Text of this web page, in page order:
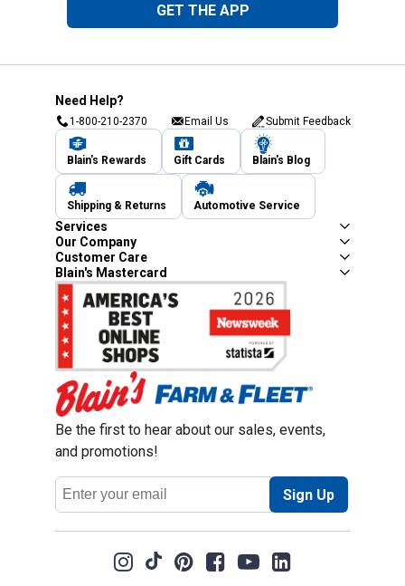
GET THE APP
Need Help?
1-800-210-2370 Email Us Submit Feedback
Blain's Rewards Gift Cards Blain's Blog
Shipping & Returns Automotive Service
Services
Our Company
Customer Care
Blain's Mastercard
Be the first to hear about our sales, events,
and promotions!
Email
Address
Sign Up